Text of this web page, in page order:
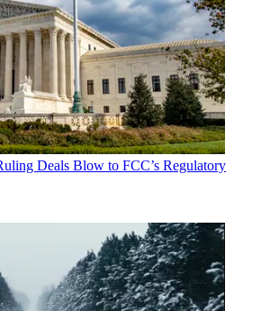
Deals Blow to FCC’s Regulatory